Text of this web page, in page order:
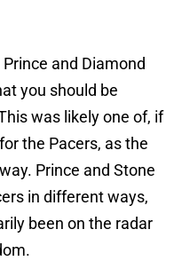
and Diamond
you should be
was likely one of, if
the Pacers, as the
Prince and Stone
in different ways,
been on the radar